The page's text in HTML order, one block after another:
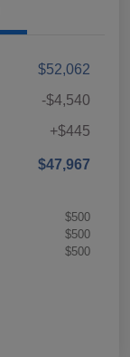
$52,062
-$4,540
+$445
$47,967
$500
$500
$500